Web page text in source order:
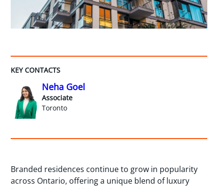
KEY CONTACTS
Neha Goel
Associate
Toronto
Branded residences continue to grow in popularity
across Ontario, offering a unique blend of luxury